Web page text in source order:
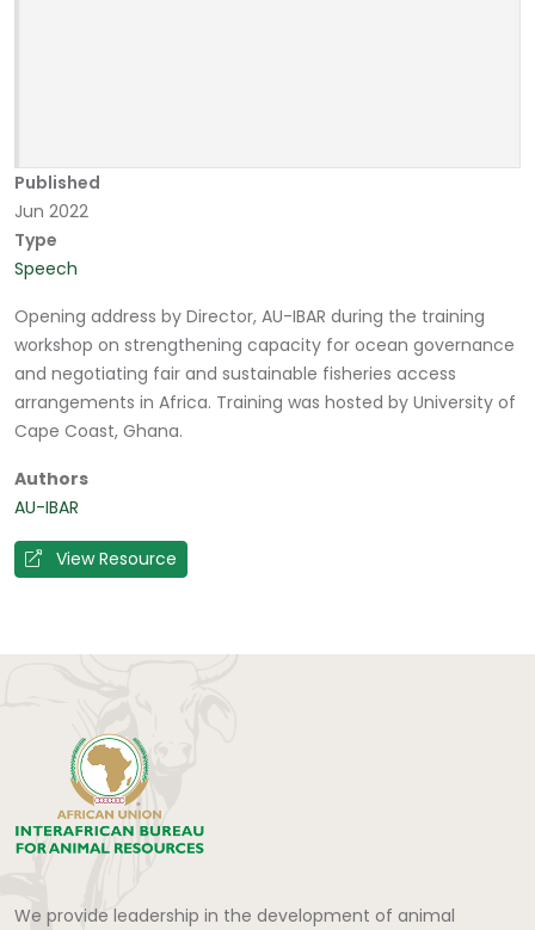
Published
Jun 2022
Type
Speech
Opening address by Director, AU-IBAR during the training
workshop on strengthening capacity for ocean governance
and negotiating fair and sustainable fisheries access
arrangements in Africa. Training was hosted by University of
Cape Coast, Ghana.
Authors
AU-IBAR
View Resource
We provide leadership in the development of animal